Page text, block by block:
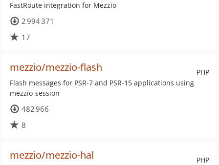
FastRoute integration for Mezzio
2 994 371
17
PHP
mezzio/mezzio-flash
Flash messages for PSR-7 and PSR-15 applications using
mezzio-session
482 966
8
PHP
mezzio/mezzio-hal